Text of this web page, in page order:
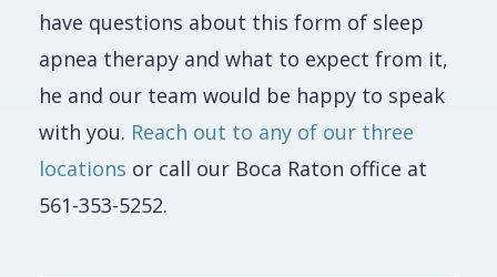
have questions about this form of sleep
apnea therapy and what to expect from it,
he and our team would be happy to speak
with you. Reach out to any of our three
locations or call our Boca Raton office at
561-353-5252.